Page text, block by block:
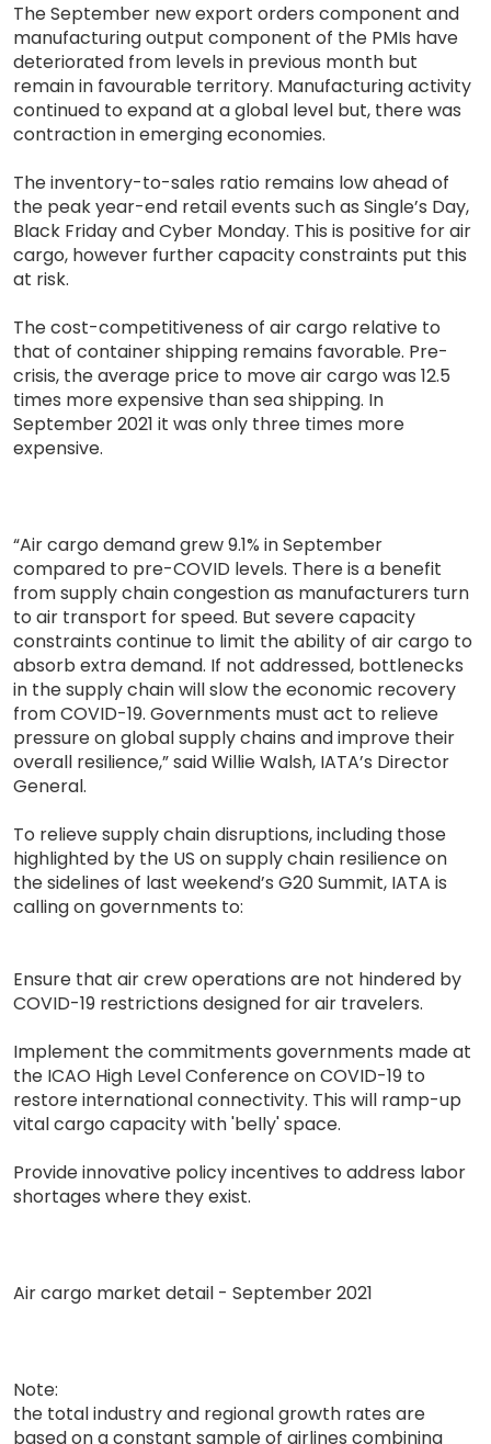
The September new export orders component and
manufacturing output component of the PMIs have
deteriorated from levels in previous month but
remain in favourable territory. Manufacturing activity
continued to expand at a global level but, there was
contraction in emerging economies.
The inventory-to-sales ratio remains low ahead of
the peak year-end retail events such as Single’s Day,
Black Friday and Cyber Monday. This is positive for air
cargo, however further capacity constraints put this
at risk.
The cost-competitiveness of air cargo relative to
that of container shipping remains favorable. Pre-
crisis, the average price to move air cargo was 12.5
times more expensive than sea shipping. In
September 2021 it was only three times more
expensive.
“Air cargo demand grew 9.1% in September
compared to pre-COVID levels. There is a benefit
from supply chain congestion as manufacturers turn
to air transport for speed. But severe capacity
constraints continue to limit the ability of air cargo to
absorb extra demand. If not addressed, bottlenecks
in the supply chain will slow the economic recovery
from COVID-19. Governments must act to relieve
pressure on global supply chains and improve their
overall resilience,” said Willie Walsh, IATA’s Director
General.
To relieve supply chain disruptions, including those
highlighted by the US on supply chain resilience on
the sidelines of last weekend’s G20 Summit, IATA is
calling on governments to:
Ensure that air crew operations are not hindered by
COVID-19 restrictions designed for air travelers.
Implement the commitments governments made at
the ICAO High Level Conference on COVID-19 to
restore international connectivity. This will ramp-up
vital cargo capacity with 'belly' space.
Provide innovative policy incentives to address labor
shortages where they exist.
Air cargo market detail - September 2021
Note:
the total industry and regional growth rates are
based on a constant sample of airlines combining